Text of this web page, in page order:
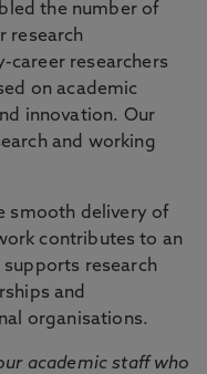
the number of
research
career researchers
on academic
innovation. Our
and working
smooth delivery of
contributes to an
research
and
organisations.
academic staff who